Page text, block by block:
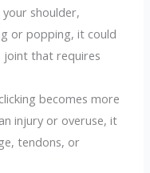
shoulder,
or popping, it could
joint that requires
becomes more
injury or overuse, it
tendons, or